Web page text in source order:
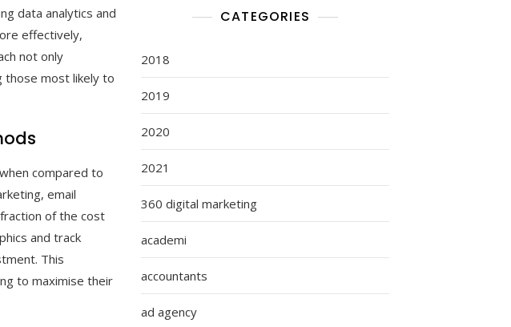
data analytics and
effectively,
not only
those most likely to
compared to
email
of the cost
and track
This
to maximise their
CATEGORIES
2018
2019
2020
2021
360 digital marketing
academi
accountants
ad agency